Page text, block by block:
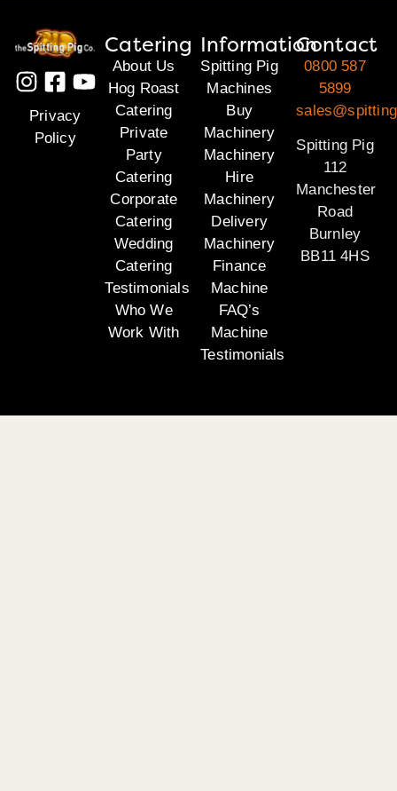
Privacy
Policy
Catering
About Us
Hog Roast
Catering
Private
Party
Catering
Corporate
Catering
Wedding
Catering
Testimonials
Who We
Work With
Information
Spitting Pig
Machines
Buy
Machinery
Machinery
Hire
Machinery
Delivery
Machinery
Finance
Machine
FAQ’s
Machine
Testimonials
Contact
0800 587
5899
Spitting Pig
112
Manchester
Road
Burnley
BB11 4HS